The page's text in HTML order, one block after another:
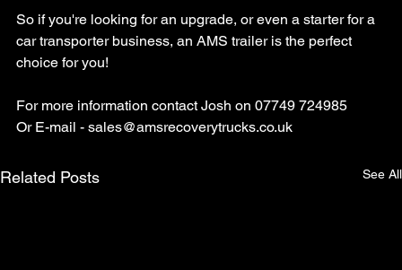
So if you're looking for an upgrade, or even a starter for a
car transporter business, an AMS trailer is the perfect
choice for you!
For more information contact Josh on 07749 724985
Or E-mail - sales@amsrecoverytrucks.co.uk
Related Posts See All